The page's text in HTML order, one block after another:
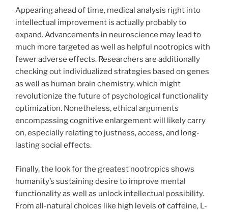
Appearing ahead of time, medical analysis right into
intellectual improvement is actually probably to
expand. Advancements in neuroscience may lead to
much more targeted as well as helpful nootropics with
fewer adverse effects. Researchers are additionally
checking out individualized strategies based on genes
as well as human brain chemistry, which might
revolutionize the future of psychological functionality
optimization. Nonetheless, ethical arguments
encompassing cognitive enlargement will likely carry
on, especially relating to justness, access, and long-
lasting social effects.
Finally, the look for the greatest nootropics shows
humanity’s sustaining desire to improve mental
functionality as well as unlock intellectual possibility.
From all-natural choices like high levels of caffeine, L-